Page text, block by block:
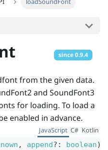
since0.9.4
from the given data.
and SoundFont3
for loading. To load a
enabled in advance.
JavaScript C# Kotlin
, append? : boolean)